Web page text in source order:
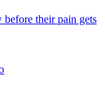
before their pain gets